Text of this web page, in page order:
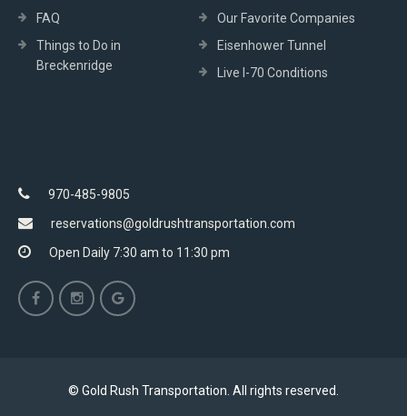
FAQ
Our Favorite Companies
Things to Do in
Breckenridge
Eisenhower Tunnel
Live I-70 Conditions
970-485-9805
reservations@goldrushtransportation.com
Open Daily 7:30 am to 11:30 pm
© Gold Rush Transportation. All rights reserved.